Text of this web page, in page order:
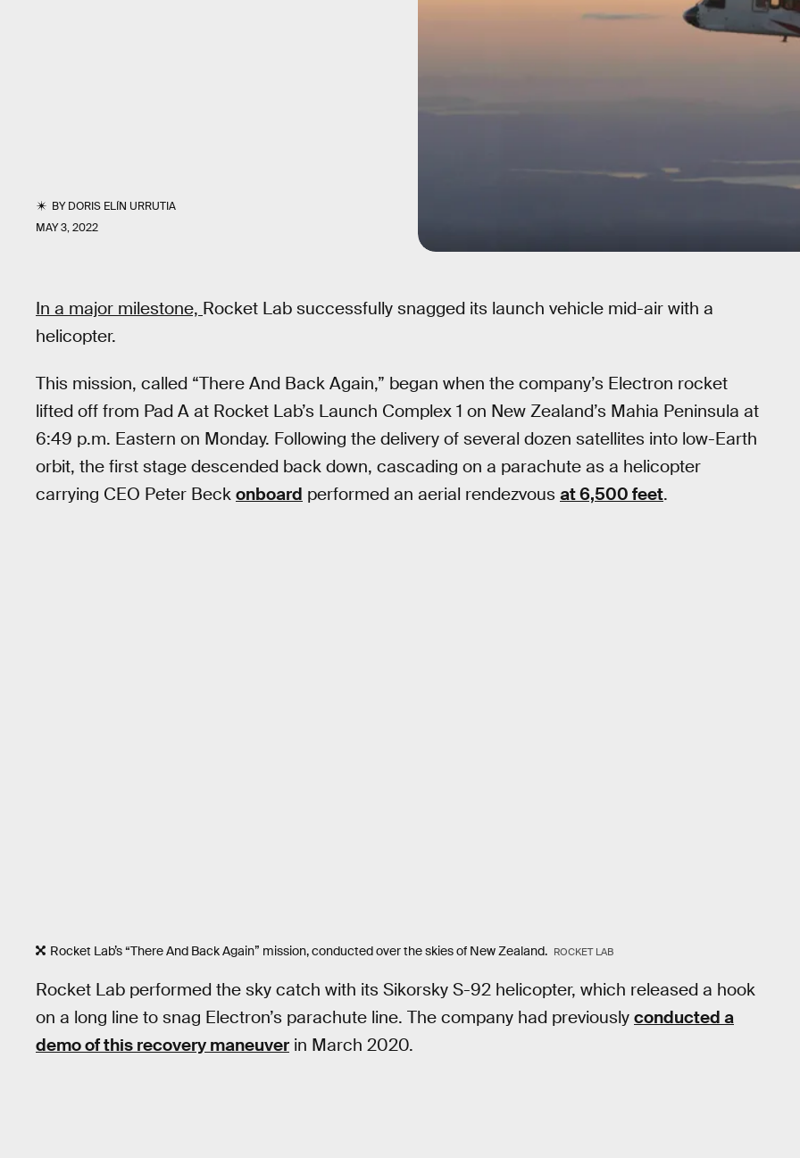
BYDORIS ELÍN URRUTIA
MAY 3, 2022
In a major milestone, Rocket Lab successfully snagged its launch vehicle mid-air with a
helicopter.
This mission, called “There And Back Again,” began when the company’s Electron rocket
lifted off from Pad A at Rocket Lab’s Launch Complex 1 on New Zealand’s Mahia Peninsula at
6:49 p.m. Eastern on Monday. Following the delivery of several dozen satellites into low-Earth
orbit, the first stage descended back down, cascading on a parachute as a helicopter
carrying CEO Peter Beck onboard performed an aerial rendezvous at 6,500 feet.
Rocket Lab’s “There And Back Again” mission, conducted over the skies of New Zealand. ROCKET LAB
Rocket Lab performed the sky catch with its Sikorsky S-92 helicopter, which released a hook
on a long line to snag Electron’s parachute line. The company had previously conducted a
demo of this recovery maneuver in March 2020.